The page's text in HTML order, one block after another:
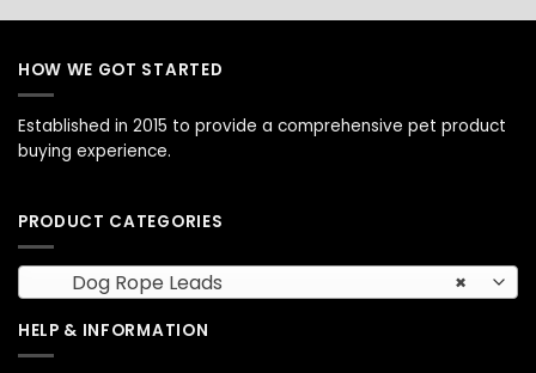
HOW WE GOT STARTED
Established in 2015 to provide a comprehensive pet product
buying experience.
PRODUCT CATEGORIES
×
Dog Rope Leads
HELP & INFORMATION